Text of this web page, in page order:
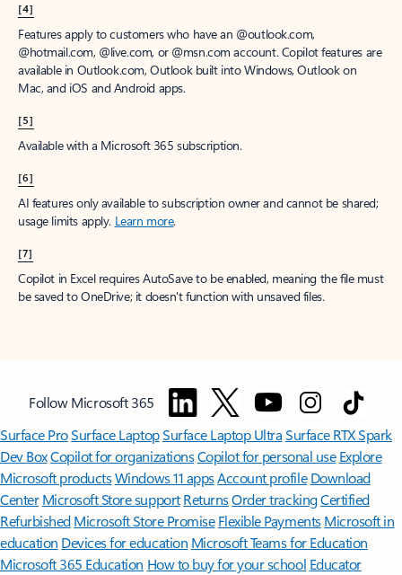
[4]
Features apply to customers who have an @outlook.com,
@hotmail.com, @live.com, or @msn.com account. Copilot features are
available in Outlook.com, Outlook built into Windows, Outlook on
Mac, and iOS and Android apps.
[5]
Available with a Microsoft 365 subscription.
[6]
AI features only available to subscription owner and cannot be shared;
usage limits apply. Learn more.
[7]
Copilot in Excel requires AutoSave to be enabled, meaning the file must
be saved to OneDrive; it doesn't function with unsaved files.
Follow Microsoft 365
Surface ProSurface LaptopSurface Laptop UltraSurface RTX Spark
Dev BoxCopilot for organizationsCopilot for personal use Explore
Microsoft productsWindows 11 appsAccount profile Download
Center Microsoft Store support ReturnsOrder trackingCertified
Refurbished Microsoft Store Promise Flexible Payments Microsoft in
education Devices for education Microsoft Teams for Education
Microsoft 365 Education How to buy for your school Educator